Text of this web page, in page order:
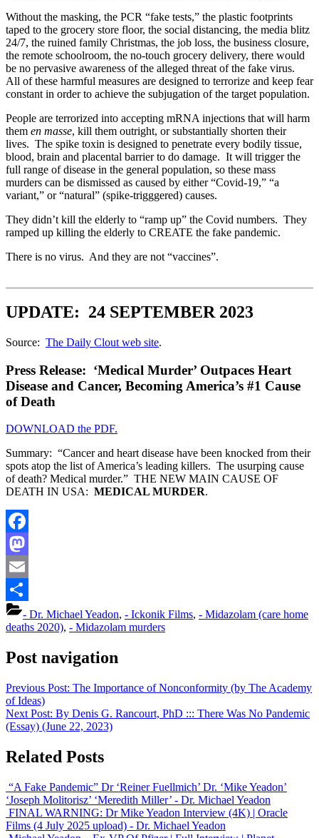
Without the masking, the PCR “fake tests,” the plastic footprints
taped to the grocery store floor, the social distancing, the media blitz
24/7, the ruined family Christmas, the job loss, the business closure,
the remote schoolroom, the no-touch grocery delivery, there would
be no pervasive awareness of the alleged threat of the fake virus.
All of these harmful measures are designed to terrorize and keep fear
constant in order to achieve the subjugation of the target population.
People are terrorized into accepting mRNA injections that will harm
them en masse, kill them outright, or substantially shorten their
lives. The spike toxin is designed to penetrate every bodily tissue,
blood, brain and placental barrier to do damage. It will trigger the
full range of disease in the general population, so these mass
murders can be dismissed as caused by either “Covid-19,” “a
variant,” or “natural” (spike-trigggered) causes.
They didn’t kill the elderly to “ramp up” the Covid numbers. They
ramped up killing the elderly to CREATE the fake pandemic.
There is no virus. And they are not “vaccines”.
UPDATE: 24 SEPTEMBER 2023
Source: The Daily Clout web site.
Press Release: ‘Medical Murder’ Outpaces Heart
Disease and Cancer, Becoming America’s #1 Cause
of Death
DOWNLOAD the PDF.
Summary: “Cancer and heart disease have been knocked from their
spots atop the list of America’s leading killers. The usurping cause
of death? Medical murder.” THE NEW MAIN CAUSE OF
DEATH IN USA: MEDICAL MURDER.
Facebook
Mastodon
Email
Share- Dr. Michael Yeadon, - Ickonik Films, - Midazolam (care home
deaths 2020), - Midazolam murders
Post navigation
Previous Post: The Importance of Nonconformity (by The Academy
of Ideas)
Next Post: By Denis G. Rancourt, PhD ::: There Was No Pandemic
(Essay) (June 22, 2023)
Related Posts
“A Fake Pandemic” Dr ‘Reiner Fuellmich’ Dr. ‘Mike Yeadon’
‘Joseph Molitorisz’ ‘Meredith Miller’ - Dr. Michael Yeadon
FINAL WARNING: Dr Mike Yeadon Interview (4K) | Oracle
Films (4 July 2025 upload) - Dr. Michael Yeadon